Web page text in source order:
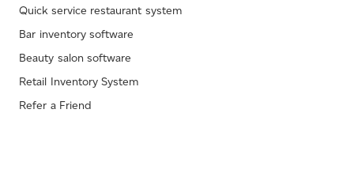
Quick service restaurant system
Bar inventory software
Beauty salon software
Retail Inventory System
Refer a Friend